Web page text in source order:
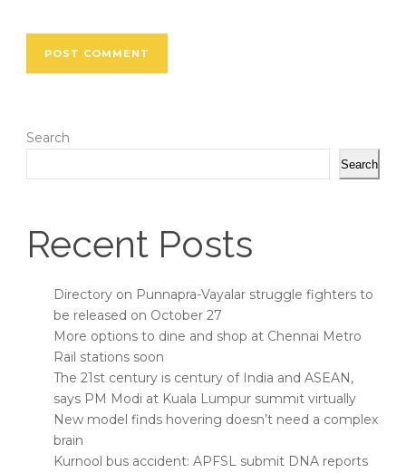
Search
Search
Recent Posts
Directory on Punnapra-Vayalar struggle fighters to
be released on October 27
More options to dine and shop at Chennai Metro
Rail stations soon
The 21st century is century of India and ASEAN,
says PM Modi at Kuala Lumpur summit virtually
New model finds hovering doesn’t need a complex
brain
Kurnool bus accident: APFSL submit DNA reports